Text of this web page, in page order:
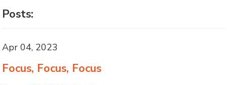
Posts:
Apr 04, 2023
Focus, Focus, Focus